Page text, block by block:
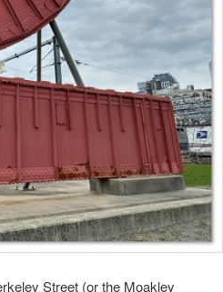
Street (or the Moakley